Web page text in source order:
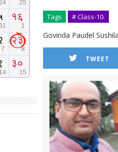
Tags # Class-10.
Govinda Paudel
TWEET